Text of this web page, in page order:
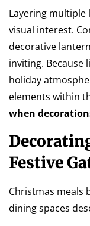
Layering multiple
visual interest.
decorative
inviting. Because
holiday
elements within
when
Festive
Christmas meals
dining spaces